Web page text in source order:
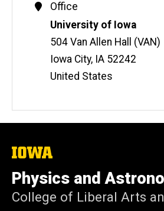
Contact
Information
Office
Address
University of Iowa
504 Van Allen Hall (VAN)
Iowa City, IA 52242
United States
The
of
Iowa
Physics and
College of Liberal Arts